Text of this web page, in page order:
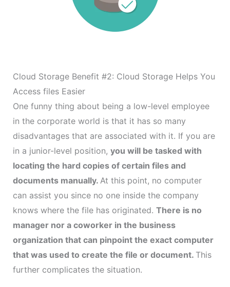
Cloud Storage Benefit #2: Cloud Storage Helps You
Access files Easier
One funny thing about being a low-level employee
in the corporate world is that it has so many
disadvantages that are associated with it. If you are
in a junior-level position, you will be tasked with
locating the hard copies of certain files and
documents manually. At this point, no computer
can assist you since no one inside the company
knows where the file has originated. There is no
manager nor a coworker in the business
organization that can pinpoint the exact computer
that was used to create the file or document. This
further complicates the situation.